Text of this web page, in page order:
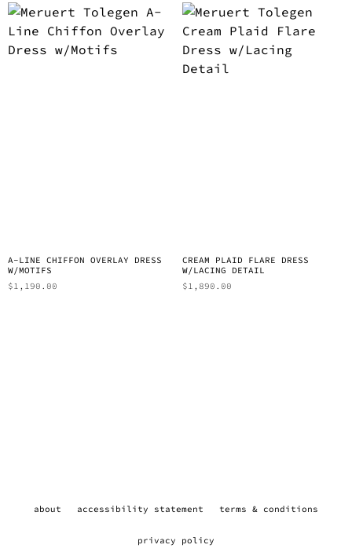
A-LINE CHIFFON OVERLAY DRESS
W/MOTIFS
$1,190.00
CREAM PLAID FLARE DRESS
W/LACING DETAIL
$1,890.00
about accessibility statement terms & conditions
privacy policy